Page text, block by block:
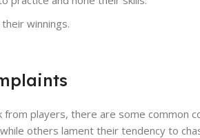
winnings.
players, there are some common
others lament their tendency to